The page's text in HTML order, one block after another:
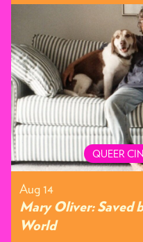
QUEER
Aug 14
Mary Oliver: Saved
World